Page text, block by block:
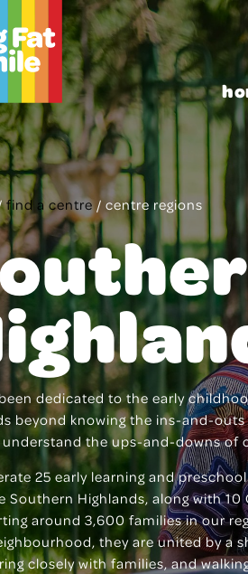
find a centre/ centre regions
been dedicated to the early
beyond knowing the ins-and-
understand the ups-and-downs of
25 early learning and
Southern Highlands, along with
around 3,600 families in our
they are united by a
closely with families, and